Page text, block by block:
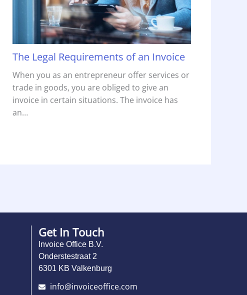
The Legal Requirements of an Invoice
When you as an entrepreneur offer services or
trade in goods, you are obliged to give an
invoice in certain situations. The invoice has
an…
Get In Touch
Invoice Office B.V.
Onderstestraat 2
6301 KB Valkenburg
info@invoiceoffice.com​